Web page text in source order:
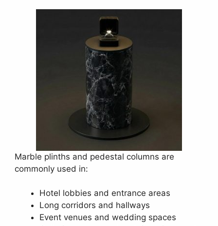
Marble plinths and pedestal columns are
commonly used in:
Hotel lobbies and entrance areas
Long corridors and hallways
Event venues and wedding spaces